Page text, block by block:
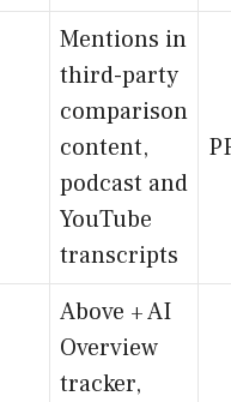
Mentions in
third-party
comparison
content,
podcast and
YouTube
transcripts
Above + AI
Overview
tracker,